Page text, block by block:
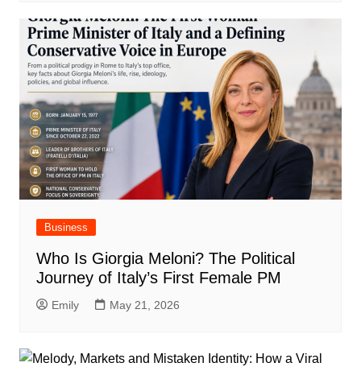
Business
Who Is Giorgia Meloni? The Political
Journey of Italy’s First Female PM
Emily May 21, 2026